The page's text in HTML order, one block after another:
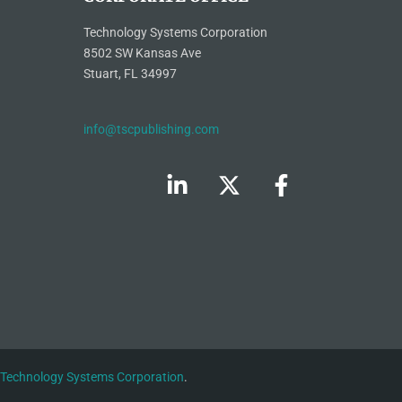
Technology Systems Corporation
8502 SW Kansas Ave
Stuart, FL 34997
info@tscpublishing.com
Technology Systems Corporation.